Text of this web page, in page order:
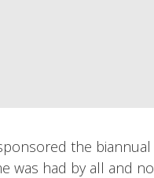
the biannual
was had by all and no